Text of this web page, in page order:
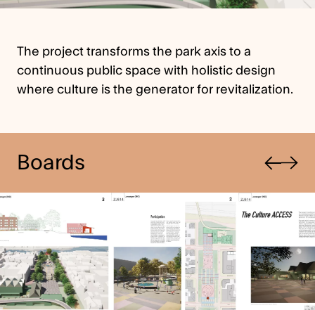
The project transforms the park axis to a
continuous public space with holistic design
where culture is the generator for revitalization.
Boards